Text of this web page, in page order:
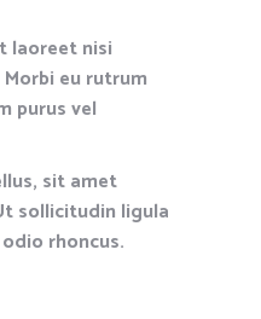
laoreet nisi
eu rutrum
purus vel
sit amet
sollicitudin ligula
rhoncus.